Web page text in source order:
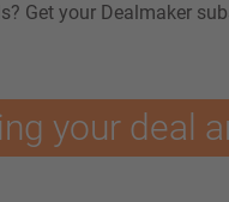
Get your Dealmaker
your deal